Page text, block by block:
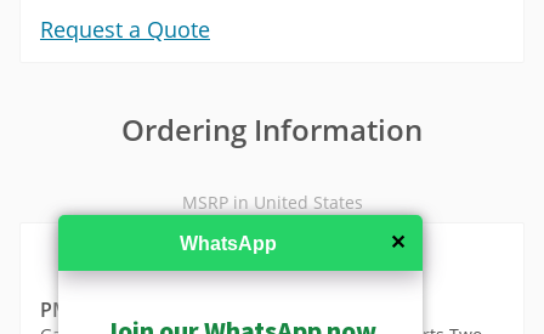
Request a Quote
Ordering Information
MSRP in United States
PMAX-0804
✕
WhatsApp